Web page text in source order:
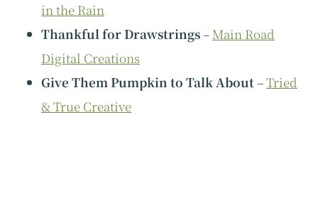
in the Rain
Thankful for Drawstrings–Main Road
Digital Creations
Give Them Pumpkin to Talk About–Tried
& True Creative